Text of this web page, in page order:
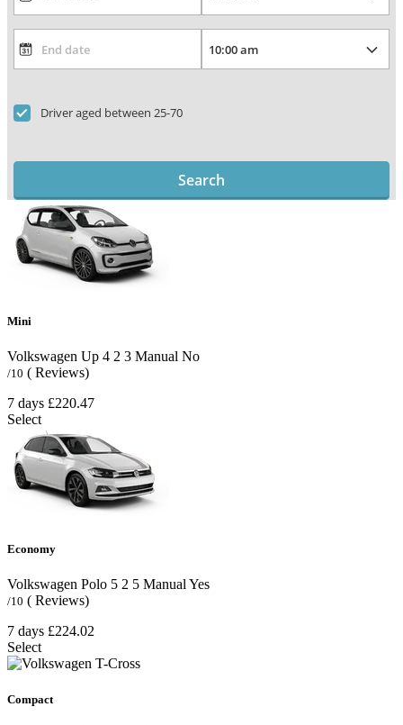
Driver aged between 25-70
Search
Mini
Volkswagen Up 4 2 3 Manual No
/10 ( Reviews)
7 days £220.47
Select
Economy
Volkswagen Polo 5 2 5 Manual Yes
/10 ( Reviews)
7 days £224.02
Select
Compact